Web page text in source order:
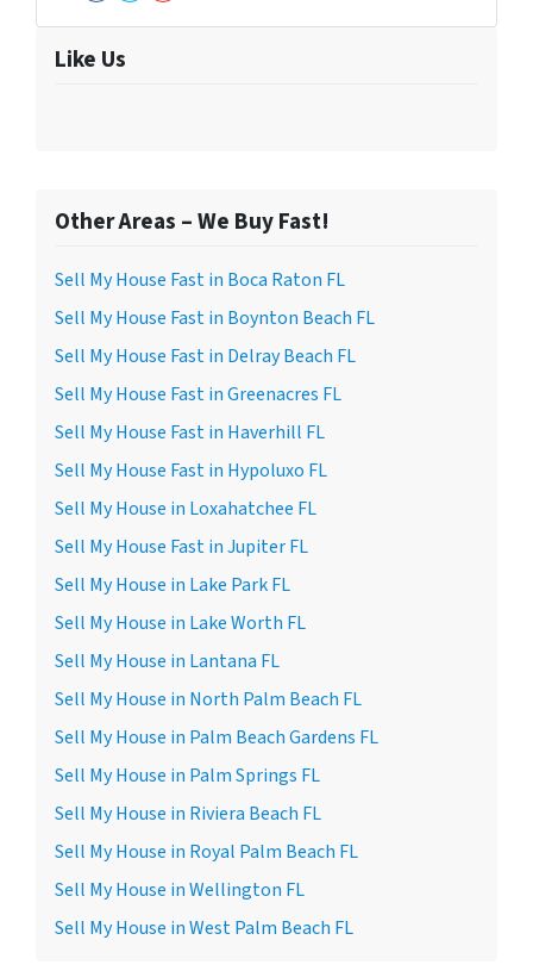
Like Us
Other Areas – We Buy Fast!
Sell My House Fast in Boca Raton FL
Sell My House Fast in Boynton Beach FL
Sell My House Fast in Delray Beach FL
Sell My House Fast in Greenacres FL
Sell My House Fast in Haverhill FL
Sell My House Fast in Hypoluxo FL
Sell My House in Loxahatchee FL
Sell My House Fast in Jupiter FL
Sell My House in Lake Park FL
Sell My House in Lake Worth FL
Sell My House in Lantana FL
Sell My House in North Palm Beach FL
Sell My House in Palm Beach Gardens FL
Sell My House in Palm Springs FL
Sell My House in Riviera Beach FL
Sell My House in Royal Palm Beach FL
Sell My House in Wellington FL
Sell My House in West Palm Beach FL